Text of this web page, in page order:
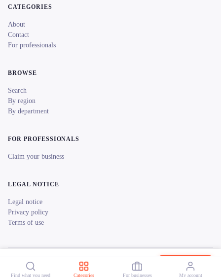
Canoë en Champagne Book now
CATEGORIES
About
Contact
For professionals
BROWSE
Search
By region
By department
FOR PROFESSIONALS
Claim your business
LEGAL NOTICE
Legal notice
Privacy policy
Terms of use
© 2026 reeent! All rights reserved. Français
Find what you need Categories For businesses My account